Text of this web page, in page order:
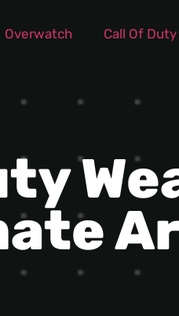
Overwatch Call Of Duty